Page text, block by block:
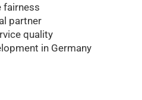
fairness
partner
quality
in Germany